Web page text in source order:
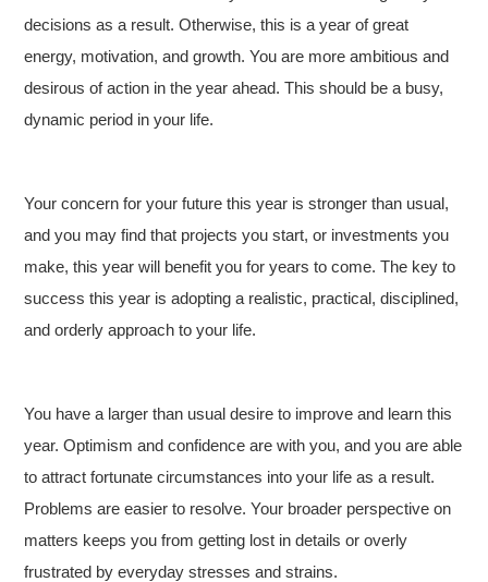
decisions as a result. Otherwise, this is a year of great
energy, motivation, and growth. You are more ambitious and
desirous of action in the year ahead. This should be a busy,
dynamic period in your life.
Your concern for your future this year is stronger than usual,
and you may find that projects you start, or investments you
make, this year will benefit you for years to come. The key to
success this year is adopting a realistic, practical, disciplined,
and orderly approach to your life.
You have a larger than usual desire to improve and learn this
year. Optimism and confidence are with you, and you are able
to attract fortunate circumstances into your life as a result.
Problems are easier to resolve. Your broader perspective on
matters keeps you from getting lost in details or overly
frustrated by everyday stresses and strains.